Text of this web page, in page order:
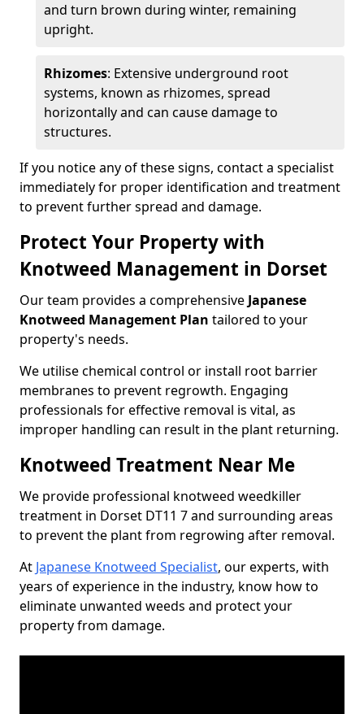
and turn brown during winter, remaining
upright.
Rhizomes: Extensive underground root
systems, known as rhizomes, spread
horizontally and can cause damage to
structures.
If you notice any of these signs, contact a specialist
immediately for proper identification and treatment
to prevent further spread and damage.
Protect Your Property with
Knotweed Management in Dorset
Our team provides a comprehensive Japanese
Knotweed Management Plan tailored to your
property's needs.
We utilise chemical control or install root barrier
membranes to prevent regrowth. Engaging
professionals for effective removal is vital, as
improper handling can result in the plant returning.
Knotweed Treatment Near Me
We provide professional knotweed weedkiller
treatment in Dorset DT11 7 and surrounding areas
to prevent the plant from regrowing after removal.
At Japanese Knotweed Specialist, our experts, with
years of experience in the industry, know how to
eliminate unwanted weeds and protect your
property from damage.